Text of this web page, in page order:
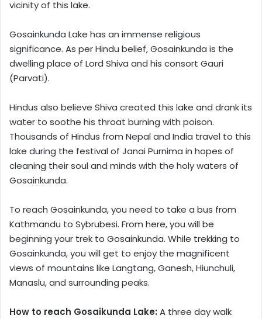
vicinity of this lake.
Gosainkunda Lake has an immense religious
significance. As per Hindu belief, Gosainkunda is the
dwelling place of Lord Shiva and his consort Gauri
(Parvati).
Hindus also believe Shiva created this lake and drank its
water to soothe his throat burning with poison.
Thousands of Hindus from Nepal and India travel to this
lake during the festival of Janai Purnima in hopes of
cleaning their soul and minds with the holy waters of
Gosainkunda.
To reach Gosainkunda, you need to take a bus from
Kathmandu to Sybrubesi. From here, you will be
beginning your trek to Gosainkunda. While trekking to
Gosainkunda, you will get to enjoy the magnificent
views of mountains like Langtang, Ganesh, Hiunchuli,
Manaslu, and surrounding peaks.
How to reach Gosaikunda Lake: A three day walk